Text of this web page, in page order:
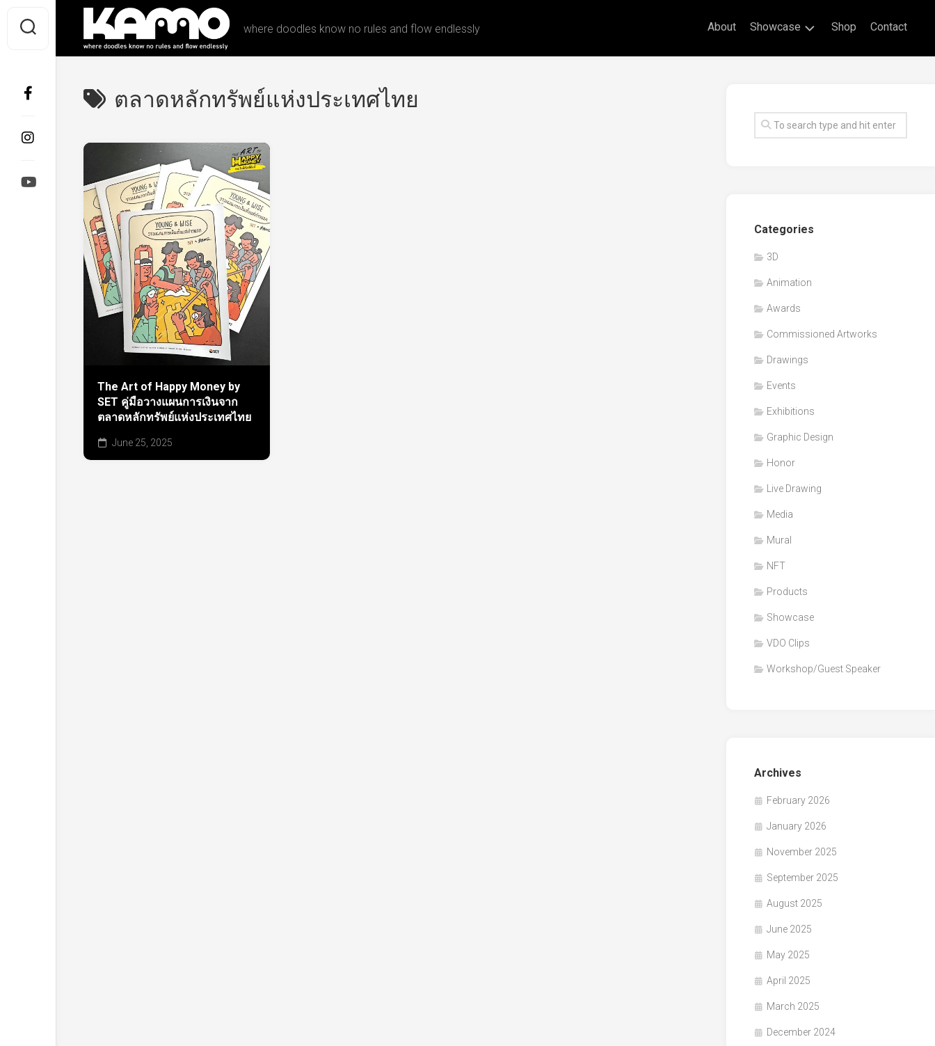
content
where doodles know no rules and flow endlessly About Showcase
Drawings
Awards
Workshop/Guest
Speaker
Clips
Graphic
Shop Contact
ตลาดหลักทรัพย์แห่งประเทศไทย
The Art of Happy Money by
SET คู่มือวางแผนการเงินจาก
ตลาดหลักทรัพย์แห่งประเทศไทย
June 25, 2025
Categories
3D
Animation
Awards
Commissioned Artworks
Drawings
Events
Exhibitions
Graphic Design
Honor
Live Drawing
Media
Mural
NFT
Products
Showcase
VDO Clips
Workshop/Guest Speaker
Archives
February 2026
January 2026
November 2025
September 2025
August 2025
June 2025
May 2025
April 2025
March 2025
December 2024